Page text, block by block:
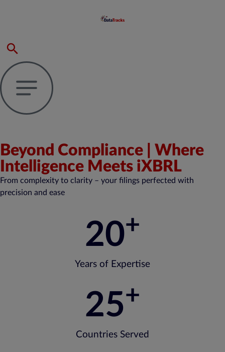
Beyond Compliance | Where
Intelligence Meets iXBRL
From complexity to clarity – your filings perfected with
precision and ease
Years of Expertise
20+
Countries Served
25+